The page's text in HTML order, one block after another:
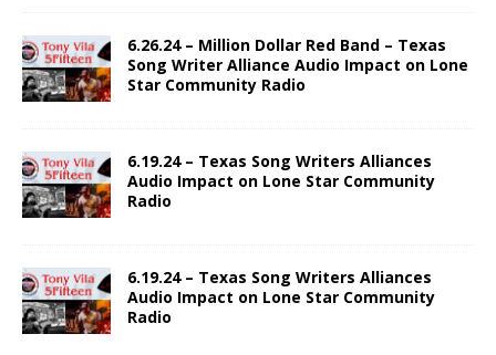
6.26.24 – Million Dollar Red Band – Texas
Song Writer Alliance Audio Impact on Lone
Star Community Radio
6.19.24 – Texas Song Writers Alliances
Audio Impact on Lone Star Community
Radio
6.19.24 – Texas Song Writers Alliances
Audio Impact on Lone Star Community
Radio